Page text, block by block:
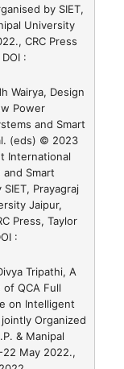
by SIET,
University
CRC Press
:
Wairya, Design
Power
and Smart
(eds) © 2023
International
Smart
Prayagraj
Jaipur,
Press, Taylor
:
Tripathi, A
QCA Full
on Intelligent
Organized
& Manipal
22 May 2022.,